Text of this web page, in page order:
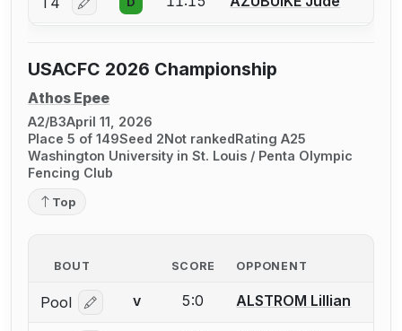
Log in or create an account to report a bout
USACFC 2026 Championship
Athos Epee
A2/B3April 11, 2026
Place 5 of 149Seed 2Not rankedRating A25
Washington University in St. Louis / Penta Olympic
Fencing Club
Top
BOUT SCORE OPPONENT
Pool Log in or create an account to report a bout
V 5:0 ALSTROM Lillian